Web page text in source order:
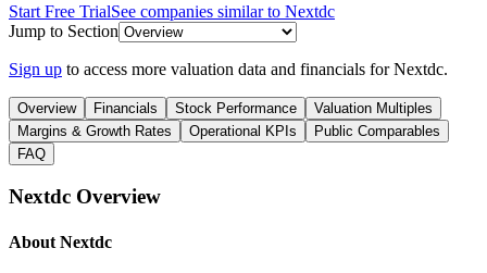
Start Free TrialSee companies similar to Nextdc
Jump to Section
Sign up to access more valuation data and financials forNextdc.
Overview Financials Stock Performance
Valuation Multiples
Margins & Growth Rates
Operational KPIs
Public Comparables
FAQ
Nextdc Overview
About Nextdc